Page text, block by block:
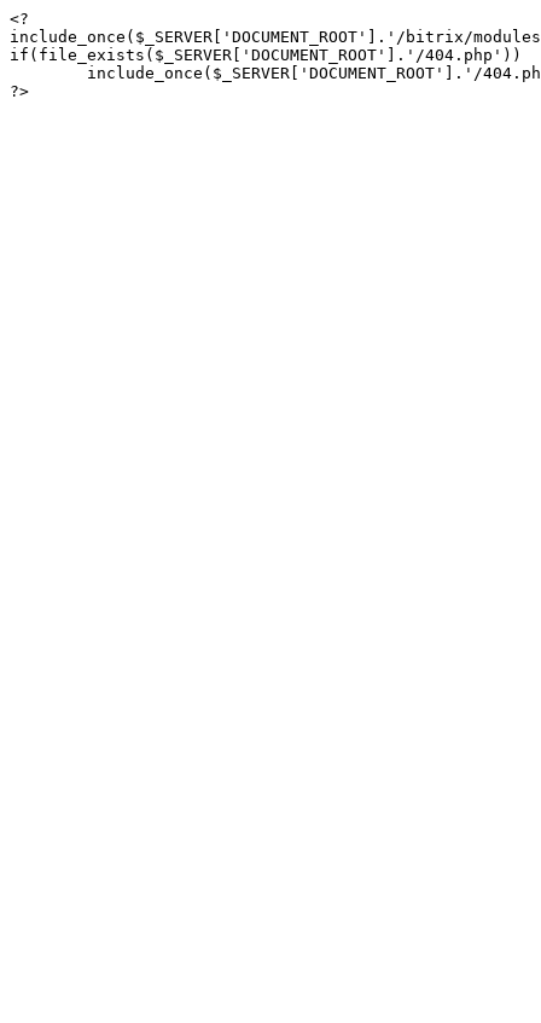
<?
include_once($_SERVER['DOCUMENT_ROOT'].'/bitrix/
if(file_exists($_SERVER['DOCUMENT_ROOT'].'/404.php'))
?>